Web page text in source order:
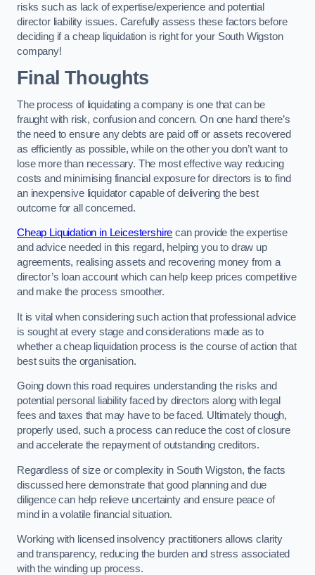
risks such as lack of expertise/experience and potential
director liability issues. Carefully assess these factors before
deciding if a cheap liquidation is right for your South Wigston
company!
Final Thoughts
The process of liquidating a company is one that can be
fraught with risk, confusion and concern. On one hand there’s
the need to ensure any debts are paid off or assets recovered
as efficiently as possible, while on the other you don’t want to
lose more than necessary. The most effective way reducing
costs and minimising financial exposure for directors is to find
an inexpensive liquidator capable of delivering the best
outcome for all concerned.
Cheap Liquidation in Leicestershire can provide the expertise
and advice needed in this regard, helping you to draw up
agreements, realising assets and recovering money from a
director’s loan account which can help keep prices competitive
and make the process smoother.
It is vital when considering such action that professional advice
is sought at every stage and considerations made as to
whether a cheap liquidation process is the course of action that
best suits the organisation.
Going down this road requires understanding the risks and
potential personal liability faced by directors along with legal
fees and taxes that may have to be faced. Ultimately though,
properly used, such a process can reduce the cost of closure
and accelerate the repayment of outstanding creditors.
Regardless of size or complexity in South Wigston, the facts
discussed here demonstrate that good planning and due
diligence can help relieve uncertainty and ensure peace of
mind in a volatile financial situation.
Working with licensed insolvency practitioners allows clarity
and transparency, reducing the burden and stress associated
with the winding up process.